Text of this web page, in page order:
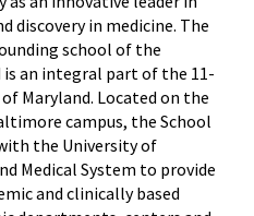
discovery in medicine. The
school of the
is an integral part of the 11-
Maryland. Located on the
campus, the School
the University of
Medical System to provide
and clinically based